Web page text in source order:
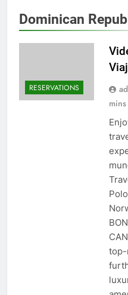
Dominican
RESERVATIONS
mins
top-